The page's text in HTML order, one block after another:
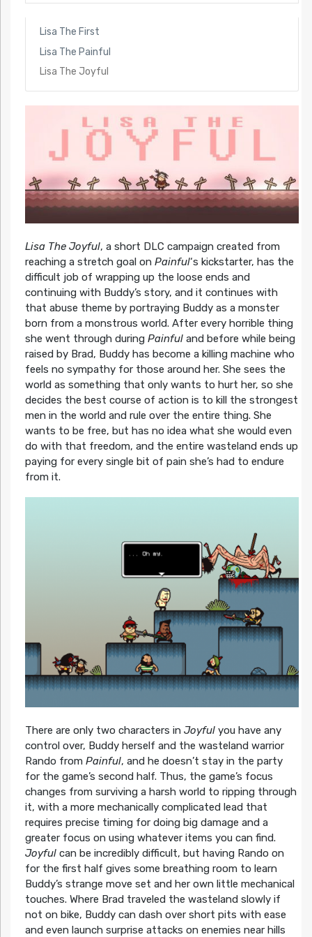
Lisa The First
Lisa The Painful
Lisa The Joyful
Lisa The Joyful, a short DLC campaign created from
reaching a stretch goal on Painful‘s kickstarter, has the
difficult job of wrapping up the loose ends and
continuing with Buddy’s story, and it continues with
that abuse theme by portraying Buddy as a monster
born from a monstrous world. After every horrible thing
she went through during Painfuland before while being
raised by Brad, Buddy has become a killing machine who
feels no sympathy for those around her. She sees the
world as something that only wants to hurt her, so she
decides the best course of action is to kill the strongest
men in the world and rule over the entire thing. She
wants to be free, but has no idea what she would even
do with that freedom, and the entire wasteland ends up
paying for every single bit of pain she’s had to endure
from it.
There are only two characters in Joyfulyou have any
control over, Buddy herself and the wasteland warrior
Rando from Painful, and he doesn’t stay in the party
for the game’s second half. Thus, the game’s focus
changes from surviving a harsh world to ripping through
it, with a more mechanically complicated lead that
requires precise timing for doing big damage and a
greater focus on using whatever items you can find.
Joyfulcan be incredibly difficult, but having Rando on
for the first half gives some breathing room to learn
Buddy’s strange move set and her own little mechanical
touches. Where Brad traveled the wasteland slowly if
not on bike, Buddy can dash over short pits with ease
and even launch surprise attacks on enemies near hills